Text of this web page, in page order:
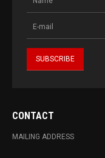
CONTACT
MAILING ADDRESS